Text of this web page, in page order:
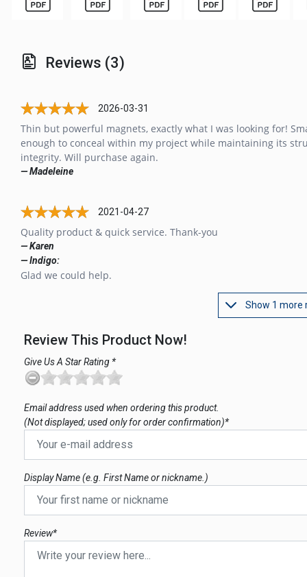
Reviews (3)
2026-03-31
Thin but powerful magnets, exactly what I was looking for!
enough to conceal within my project while maintaining its
integrity. Will purchase again.
— Madeleine
2021-04-27
Quality product & quick service. Thank-you
— Karen
— Indigo:
Glad we could help.
Show 1 more
Review This Product Now!
Give Us A Star Rating *
Email address used when ordering this product.
(Not displayed; used only for order confirmation)*
Display Name (e.g. First Name or nickname.)
Review*